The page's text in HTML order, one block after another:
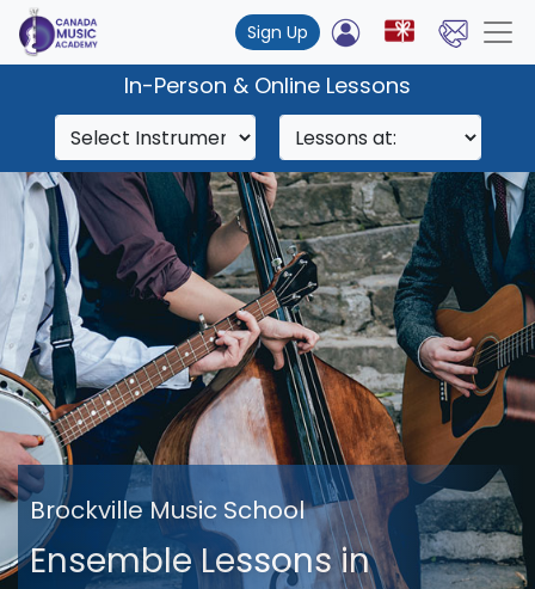
Sign Up
In-Person & Online Lessons
Brockville Music School
Ensemble Lessons in